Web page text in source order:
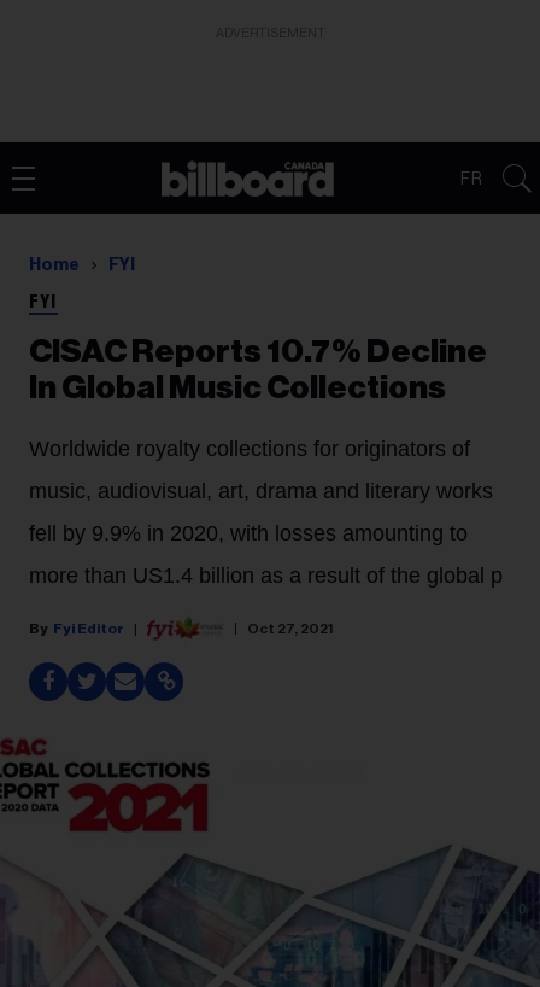
FR
Home FYI
FYI
CISAC Reports 10.7% Decline
In Global Music Collections
Worldwide royalty collections for originators of
music, audiovisual, art, drama and literary works
fell by 9.9% in 2020, with losses amounting to
more than US1.4 billion as a result of the global p
Fyi Editor Oct 27, 2021